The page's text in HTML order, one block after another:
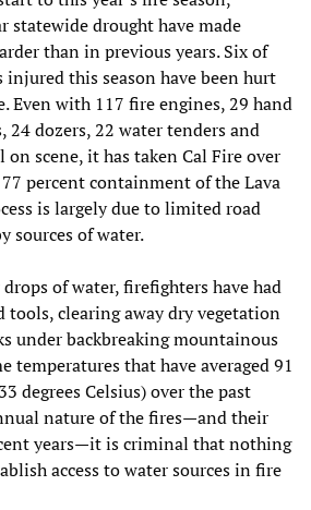
statewide drought have made
than in previous years. Six of
this season have been hurt
Even with 117 fire engines, 29 hand
24 dozers, 22 water tenders and
scene, it has taken Cal Fire over
percent containment of the Lava
is largely due to limited road
sources of water.
of water, firefighters have had
clearing away dry vegetation
under backbreaking mountainous
temperatures that have averaged 91
degrees Celsius) over the past
nature of the fires—and their
years—it is criminal that nothing
access to water sources in fire